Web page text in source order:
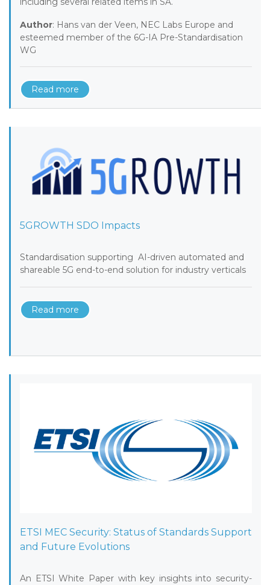
Author: Hans van der Veen, NEC Labs Europe and
esteemed member of the 6G-IA Pre-Standardisation
WG
Read more
5GROWTH SDO Impacts
Standardisation supporting AI-driven automated and
shareable 5G end-to-end solution for industry verticals
Read more
ETSI MEC Security: Status of Standards Support
and Future Evolutions
An ETSI White Paper with key insights into security-